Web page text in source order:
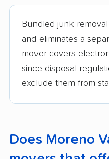
Bundled junk
and eliminates a
mover covers
since disposal
exclude them from
Does Moreno